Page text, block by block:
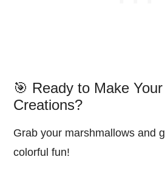
🎯 Ready to Make
Creations?
Grab your marshmallows and
colorful fun!